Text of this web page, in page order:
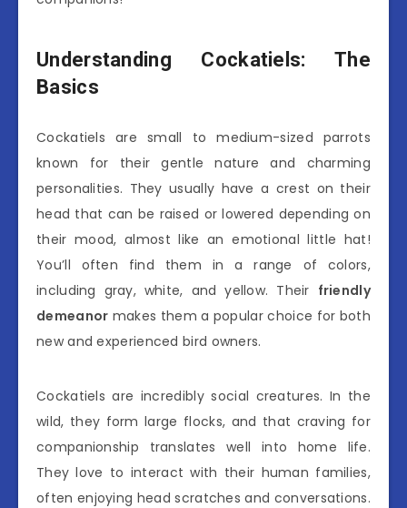
Understanding Cockatiels: The
Basics
Cockatiels are small to medium-sized parrots
known for their gentle nature and charming
personalities. They usually have a crest on their
head that can be raised or lowered depending on
their mood, almost like an emotional little hat!
You’ll often find them in a range of colors,
including gray, white, and yellow. Their friendly
demeanor makes them a popular choice for both
new and experienced bird owners.
Cockatiels are incredibly social creatures. In the
wild, they form large flocks, and that craving for
companionship translates well into home life.
They love to interact with their human families,
often enjoying head scratches and conversations.